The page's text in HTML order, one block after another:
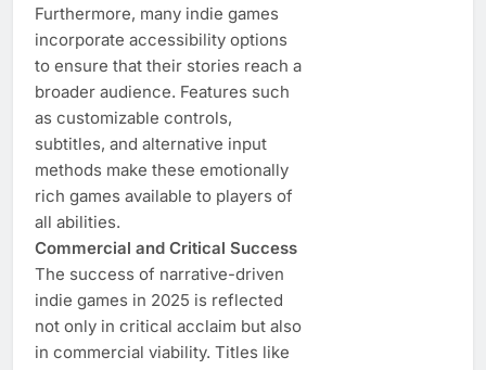
Furthermore, many indie games
incorporate accessibility options
to ensure that their stories reach a
broader audience. Features such
as customizable controls,
subtitles, and alternative input
methods make these emotionally
rich games available to players of
all abilities.
Commercial and Critical Success
The success of narrative-driven
indie games in 2025 is reflected
not only in critical acclaim but also
in commercial viability. Titles like